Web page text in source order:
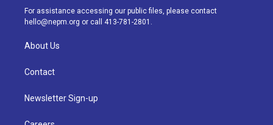
a
m
k
For assistance accessing our public files, please contact
hello@nepm.org or call 413-781-2801.
About Us
Contact
Newsletter Sign-up